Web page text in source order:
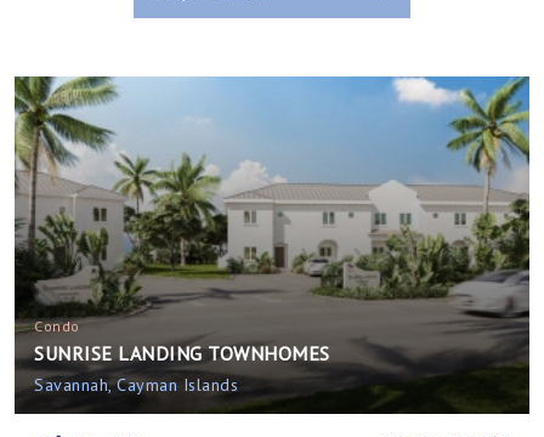
Condo
SUNRISE LANDING TOWNHOMES
Savannah, Cayman Islands